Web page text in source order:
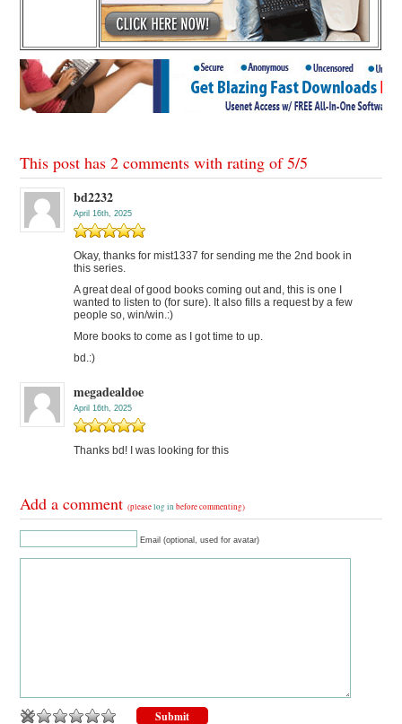
This post has 2 comments with rating of5/5
bd2232
April 16th, 2025
Okay, thanks for mist1337 for sending me the 2nd book in
this series.
A great deal of good books coming out and, this is one I
wanted to listen to (for sure). It also fills a request by a few
people so, win/win.:)
More books to come as I got time to up.
bd.:)
megadealdoe
April 16th, 2025
Thanks bd! I was looking for this
Add a comment(pleaselog in before commenting)
Email (optional, used for avatar)